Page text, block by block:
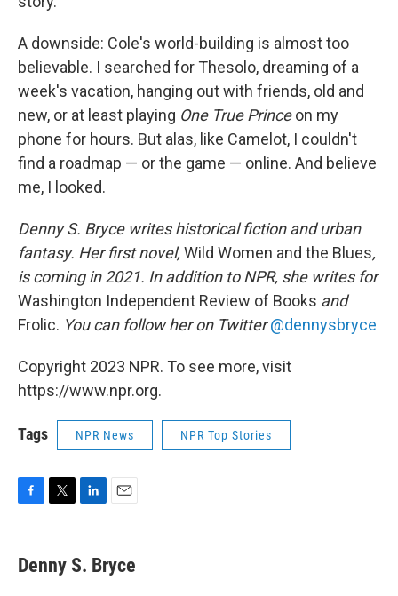
A downside: Cole's world-building is almost too
believable. I searched for Thesolo, dreaming of a
week's vacation, hanging out with friends, old and
new, or at least playing One True Princeon my
phone for hours. But alas, like Camelot, I couldn't
find a roadmap — or the game — online. And believe
me, I looked.
Denny S. Bryce writes historical fiction and urban
fantasy. Her first novel, Wild Women and the Blues,
is coming in 2021. In addition to NPR, she writes for
Washington Independent Review of Books and
Frolic. You can follow her on Twitter @dennysbryce
Copyright 2023 NPR. To see more, visit
https://www.npr.org.
Tags NPR News NPR Top Stories
e
b
t
t
k
e
i
l
Denny S. Bryce